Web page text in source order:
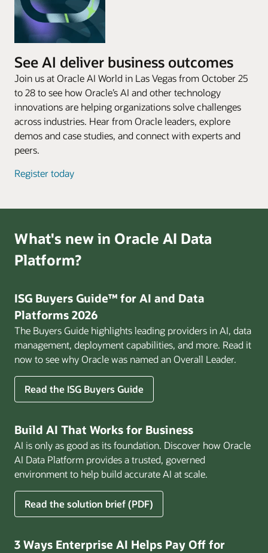
See AI deliver business outcomes
Join us at Oracle AI World in Las Vegas from October 25
to 28 to see how Oracle’s AI and other technology
innovations are helping organizations solve challenges
across industries. Hear from Oracle leaders, explore
demos and case studies, and connect with experts and
peers.
Register today
What's new in Oracle AI Data
Platform?
ISG Buyers Guide™ for AI and Data
Platforms 2026
The Buyers Guide highlights leading providers in AI, data
management, deployment capabilities, and more. Read it
now to see why Oracle was named an Overall Leader.
Read the ISG Buyers Guide
Build AI That Works for Business
AI is only as good as its foundation. Discover how Oracle
AI Data Platform provides a trusted, governed
environment to help build accurate AI at scale.
Read the solution brief (PDF)
for
Build
That
3 Ways Enterprise AI Helps Pay Off for